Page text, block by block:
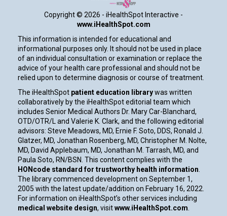
Copyright © 2026 - iHealthSpot Interactive -
www.iHealthSpot.com
This information is intended for educational and
informational purposes only. It should not be used in place
of an individual consultation or examination or replace the
advice of your health care professional and should not be
relied upon to determine diagnosis or course of treatment.
The iHealthSpot patient education librarywas written
collaboratively by the iHealthSpot editorial team which
includes Senior Medical Authors Dr. Mary Car-Blanchard,
OTD/OTR/L and Valerie K. Clark, and the following editorial
advisors: Steve Meadows, MD, Ernie F. Soto, DDS, Ronald J.
Glatzer, MD, Jonathan Rosenberg, MD, Christopher M. Nolte,
MD, David Applebaum, MD, Jonathan M. Tarrash, MD, and
Paula Soto, RN/BSN. This content complies with the
HONcode standard for trustworthy health information.
The library commenced development on September 1,
2005 with the latest update/addition on February 16, 2022.
For information on iHealthSpot’s other services including
medical website design, visitwww.iHealthSpot.com.